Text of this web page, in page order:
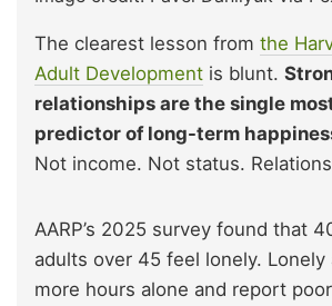
The clearest lesson from the
Adult Development is blunt.
relationships are the single
predictor of long-term
Not income. Not status.
AARP’s 2025 survey found that
adults over 45 feel lonely. Lonely
more hours alone and report